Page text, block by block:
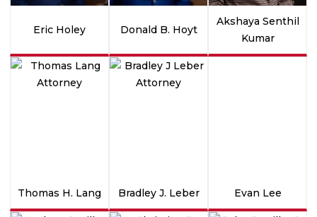
Eric Holey Donald B. Hoyt
Akshaya Senthil
Kumar
Thomas H. Lang Bradley J. Leber Evan Lee